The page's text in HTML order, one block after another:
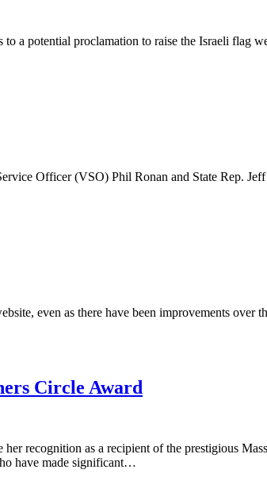
a potential proclamation to raise the Israeli flag
Officer (VSO) Phil Ronan and State Rep.
even as there have been improvements over
Circle Award
recognition as a recipient of the prestigious
have made significant…